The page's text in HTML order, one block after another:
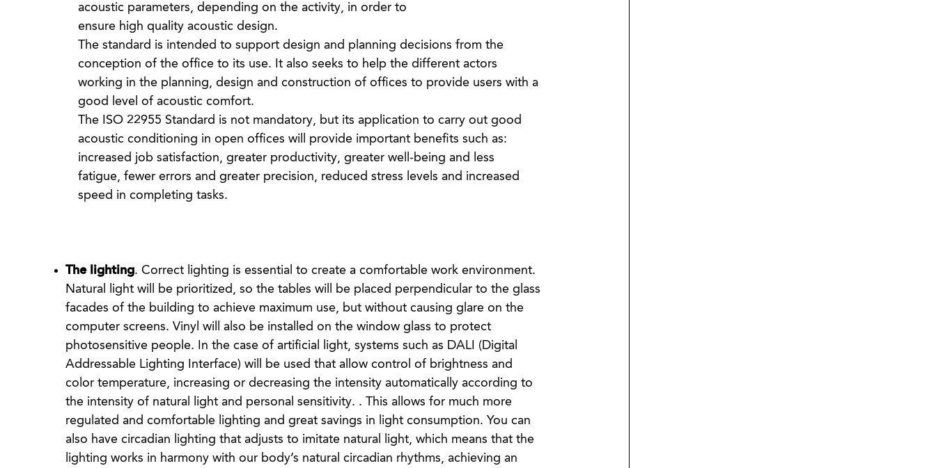
acoustic parameters, depending on the activity, in order to
ensure high quality acoustic design.
The standard is intended to support design and planning decisions from the
conception of the office to its use. It also seeks to help the different actors
working in the planning, design and construction of offices to provide users with a
good level of acoustic comfort.
The ISO 22955 Standard is not mandatory, but its application to carry out good
acoustic conditioning in open offices will provide important benefits such as:
increased job satisfaction, greater productivity, greater well-being and less
fatigue, fewer errors and greater precision, reduced stress levels and increased
speed in completing tasks.
The lighting. Correct lighting is essential to create a comfortable work environment.
Natural light will be prioritized, so the tables will be placed perpendicular to the glass
facades of the building to achieve maximum use, but without causing glare on the
computer screens. Vinyl will also be installed on the window glass to protect
photosensitive people. In the case of artificial light, systems such as DALI (Digital
Addressable Lighting Interface) will be used that allow control of brightness and
color temperature, increasing or decreasing the intensity automatically according to
the intensity of natural light and personal sensitivity. . This allows for much more
regulated and comfortable lighting and great savings in light consumption. You can
also have circadian lighting that adjusts to imitate natural light, which means that the
lighting works in harmony with our body’s natural circadian rhythms, achieving an